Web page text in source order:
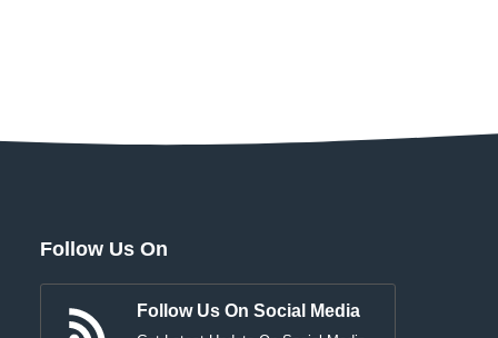
Follow Us On
Follow Us On Social Media